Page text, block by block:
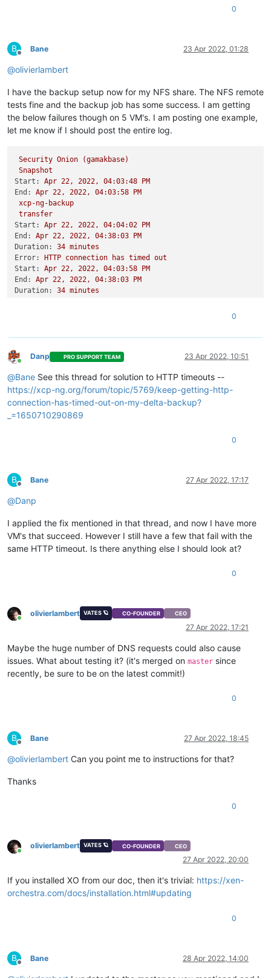
0
B
Offline
Bane 23 Apr 2022, 01:28
@olivierlambert
I have the backup setup now for my NFS share. The NFS remote
tests fine and the backup job has some success. I am getting
the below failures though on 5 VM's. I am posting one example,
let me know if I should post the entire log.
Security Onion
(gamakbase)
Snapshot
Start:
Apr 22 , 2022 , 04:03:48 PM
End:
Apr 22 , 2022 , 04:03:58 PM
xcp-ng-backup
transfer
Start:
Apr 22 , 2022 , 04:04:02 PM
End:
Apr 22 , 2022 , 04:38:03 PM
Duration:
34 minutes
Error:
HTTP connection has timed
out
Start:
Apr 22 , 2022 , 04:03:58 PM
End:
Apr 22 , 2022 , 04:38:03 PM
Duration:
34 minutes
Type: full
0
Online
Danp PRO SUPPORT TEAM 23 Apr 2022, 10:51
@Bane See this thread for solution to HTTP timeouts --
https://xcp-ng.org/forum/topic/5769/keep-getting-http-
connection-has-timed-out-on-my-delta-backup?
_=1650710290869
0
B
Offline
Bane 27 Apr 2022, 17:17
@Danp
I applied the fix mentioned in that thread, and now I have more
VM's that succeed. However I still have a few that fail with the
same HTTP timeout. Is there anything else I should look at?
0
Online
olivierlambert VATES 🪐 CO-FOUNDER CEO
27 Apr 2022, 17:21
Maybe the huge number of DNS requests could also cause
issues. What about testing it? (it's merged on master since
recently, be sure to be on the latest commit!)
0
B
Offline
Bane 27 Apr 2022, 18:45
@olivierlambert Can you point me to instructions for that?
Thanks
0
Online
olivierlambert VATES 🪐 CO-FOUNDER CEO
27 Apr 2022, 20:00
If you installed XO from our doc, then it's trivial: https://xen-
orchestra.com/docs/installation.html#updating
0
B
Offline
Bane 28 Apr 2022, 14:00